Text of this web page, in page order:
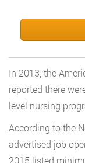
In 2013, the
reported there
level nursing
According to the
advertised job
2015 listed